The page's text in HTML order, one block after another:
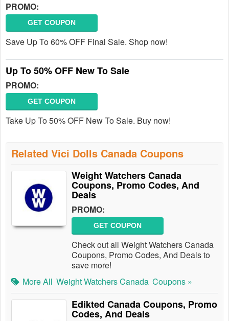
PROMO:
GET COUPON
Save Up To 60% OFF Final Sale. Shop now!
Up To 50% OFF New To Sale
PROMO:
GET COUPON
Take Up To 50% OFF New To Sale. Buy now!
Related Vici Dolls Canada Coupons
Weight Watchers Canada
Coupons, Promo Codes, And
Deals
PROMO:
GET COUPON
Check out all Weight Watchers Canada
Coupons, Promo Codes, And Deals to
save more!
More All Weight Watchers Canada Coupons »
Edikted Canada Coupons, Promo
Codes, And Deals